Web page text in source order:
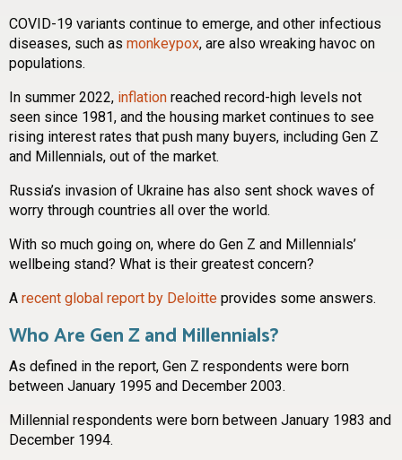
COVID-19 variants continue to emerge, and other infectious
diseases, such as monkeypox, are also wreaking havoc on
populations.
In summer 2022, inflation reached record-high levels not
seen since 1981, and the housing market continues to see
rising interest rates that push many buyers, including Gen Z
and Millennials, out of the market.
Russia’s invasion of Ukraine has also sent shock waves of
worry through countries all over the world.
With so much going on, where do Gen Z and Millennials’
wellbeing stand? What is their greatest concern?
A recent global report by Deloitte provides some answers.
Who Are Gen Z and Millennials?
As defined in the report, Gen Z respondents were born
between January 1995 and December 2003.
Millennial respondents were born between January 1983 and
December 1994.